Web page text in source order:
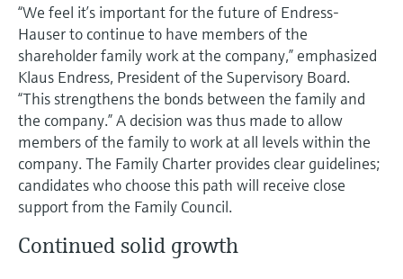
“We feel it’s important for the future of Endress-
Hauser to continue to have members of the
shareholder family work at the company,” emphasized
Klaus Endress, President of the Supervisory Board.
“This strengthens the bonds between the family and
the company.” A decision was thus made to allow
members of the family to work at all levels within the
company. The Family Charter provides clear guidelines;
candidates who choose this path will receive close
support from the Family Council.
Continued solid growth